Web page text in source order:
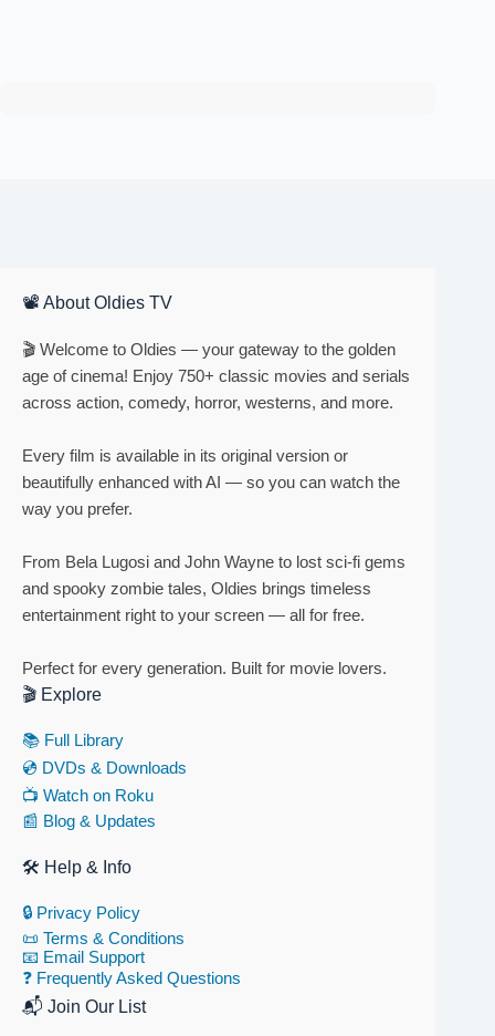
📽 About Oldies TV
🎬 Welcome to Oldies — your gateway to the golden
age of cinema! Enjoy 750+ classic movies and serials
across action, comedy, horror, westerns, and more.
Every film is available in its original version or
beautifully enhanced with AI — so you can watch the
way you prefer.
From Bela Lugosi and John Wayne to lost sci-fi gems
and spooky zombie tales, Oldies brings timeless
entertainment right to your screen — all for free.
Perfect for every generation. Built for movie lovers.
🎬 Explore
📚 Full Library
💿 DVDs & Downloads
📺 Watch on Roku
📰 Blog & Updates
🛠 Help & Info
🔒 Privacy Policy
📜 Terms & Conditions
📧 Email Support
❓ Frequently Asked Questions
📬 Join Our List